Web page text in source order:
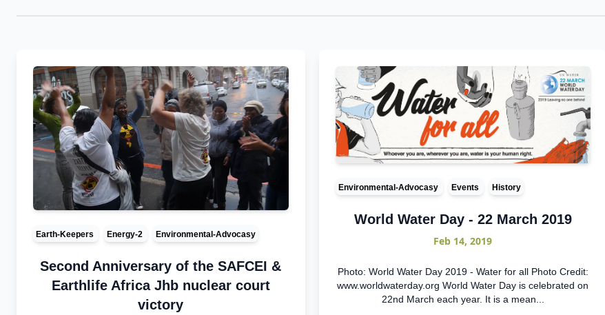
Earth-Keepers Energy-2 Environmental-Advocasy
Second Anniversary of the SAFCEI &
Earthlife Africa Jhb nuclear court
victory
Environmental-Advocasy Events History
World Water Day - 22 March 2019
Feb 14, 2019
Photo: World Water Day 2019 - Water for all Photo Credit:
www.worldwaterday.org World Water Day is celebrated on
22nd March each year. It is a mean...